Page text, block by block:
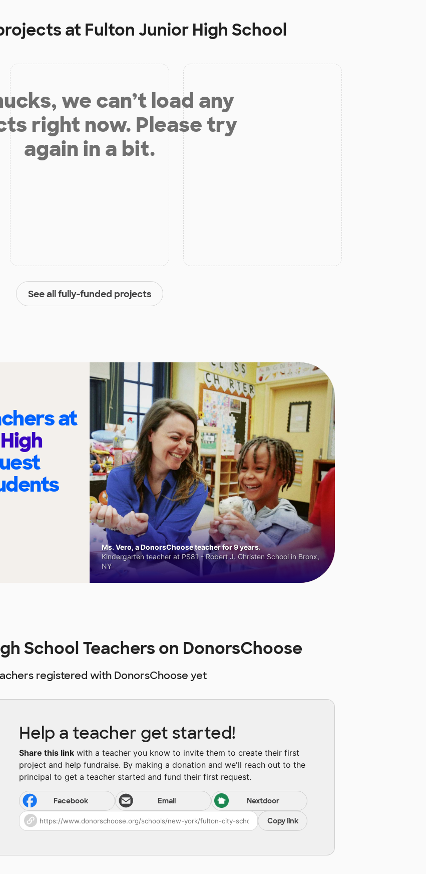
at Fulton Junior High School
we can’t load any
right now. Please try
again in a bit.
See all fully-funded projects
at
Ms. Vero, a DonorsChoose teacher for 9 years.
Kindergarten teacher at PS81 - Robert J. Christen School in Bronx,
NY
School Teachers on DonorsChoose
registered with DonorsChoose yet
Help a teacher get started!
Share this link with a teacher you know to invite them to create their first
project and help fundraise. By making a donation and we'll reach out to the
principal to get a teacher started and fund their first request.
Facebook Email Nextdoor
Copy link